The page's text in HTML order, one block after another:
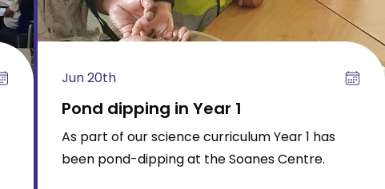
Jun 20th
Pond dipping in Year 1
As part of our science curriculum Year 1 has
been pond-dipping at the Soanes Centre.